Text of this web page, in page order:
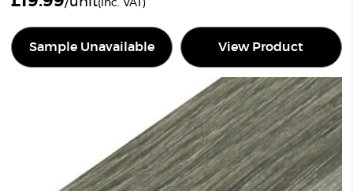
(inc. VAT)
Sample Unavailable View Product